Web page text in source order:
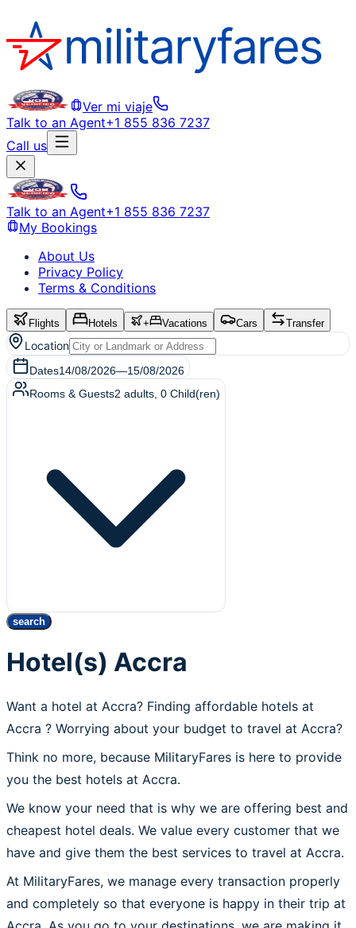
Ver mi viaje
Talk to an Agent+1 855 836 7237
Call us
Talk to an Agent+1 855 836 7237
My Bookings
About Us
Privacy Policy
Terms & Conditions
Flights Hotels + Vacations Cars Transfer
Location
Dates14/08/2026—15/08/2026
Rooms & Guests2 adults 0 Child(ren)
search
Hotel(s) Accra
Want a hotel at Accra? Finding affordable hotels at
Accra ? Worrying about your budget to travel at Accra?
Think no more, because MilitaryFares is here to provide
you the best hotels at Accra.
We know your need that is why we are offering best and
cheapest hotel deals. We value every customer that we
have and give them the best services to travel at Accra.
At MilitaryFares, we manage every transaction properly
and completely so that everyone is happy in their trip at